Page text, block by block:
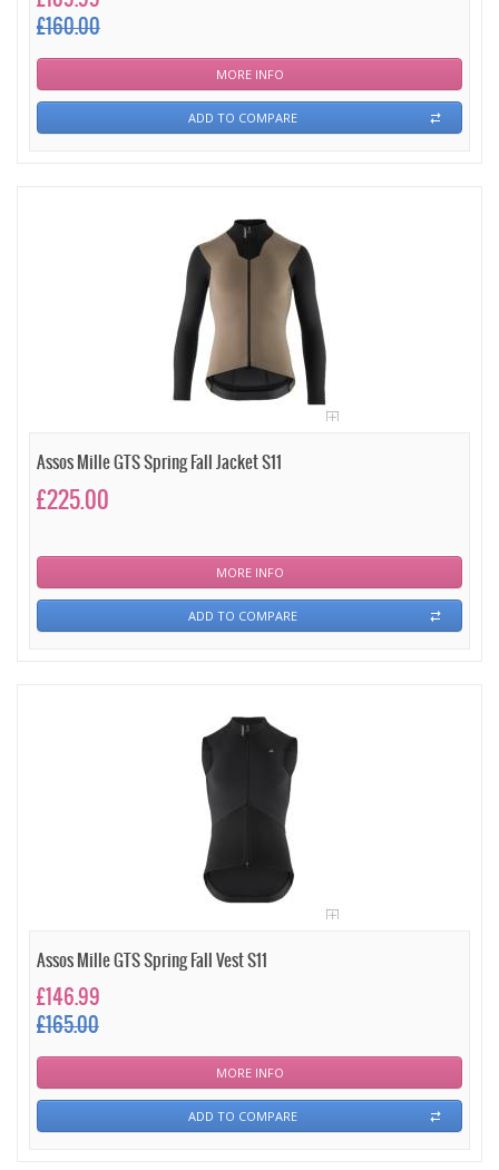
£160.00
MORE INFO
ADD TO COMPARE
Assos Mille GTS Spring Fall Jacket S11
£225.00
MORE INFO
ADD TO COMPARE
Assos Mille GTS Spring Fall Vest S11
£146.99
£165.00
MORE INFO
ADD TO COMPARE